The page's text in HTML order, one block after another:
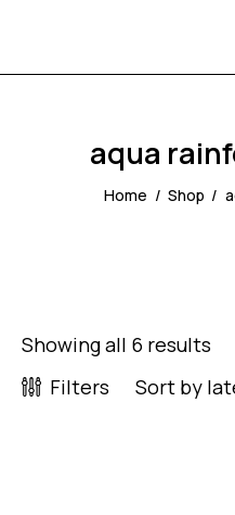
aqua
Home Shop
Showing all 6 results
Filters